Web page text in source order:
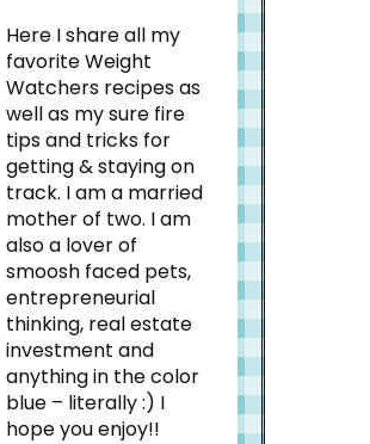
Here I share all my
favorite Weight
Watchers recipes as
well as my sure fire
tips and tricks for
getting & staying on
track. I am a married
mother of two. I am
also a lover of
smoosh faced pets,
entrepreneurial
thinking, real estate
investment and
anything in the color
blue – literally :) I
hope you enjoy!!